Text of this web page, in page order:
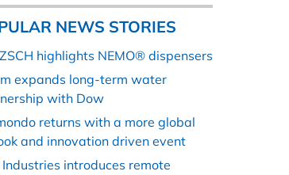
NEWS STORIES
highlights NEMO® dispensers
expands long-term water
with Dow
returns with a more global
and innovation driven event
Industries introduces remote